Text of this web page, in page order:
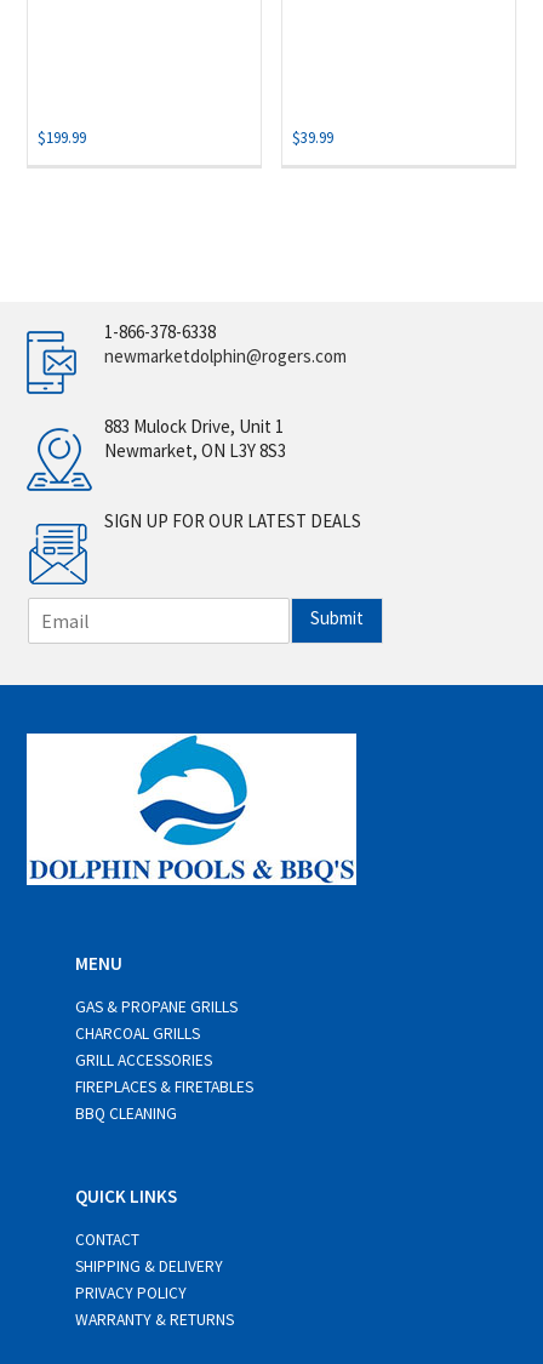
$199.99 $39.99
1-866-378-6338
newmarketdolphin@rogers.com
883 Mulock Drive, Unit 1
Newmarket, ON L3Y 8S3
SIGN UP FOR OUR LATEST DEALS
m
i
*
Submit
MENU
GAS & PROPANE GRILLS
CHARCOAL GRILLS
GRILL ACCESSORIES
FIREPLACES & FIRETABLES
BBQ CLEANING
QUICK LINKS
CONTACT
SHIPPING & DELIVERY
PRIVACY POLICY
WARRANTY & RETURNS